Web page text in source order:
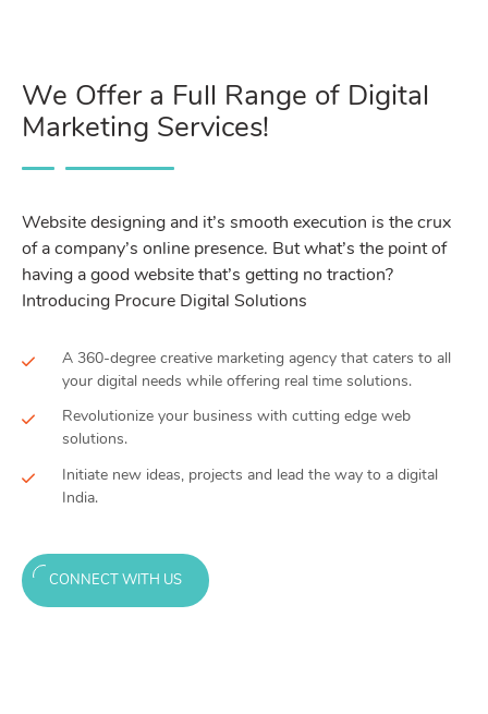
We Offer a Full Range of Digital
Marketing Services!
Website designing and it’s smooth execution is the crux
of a company’s online presence. But what’s the point of
having a good website that’s getting no traction?
Introducing Procure Digital Solutions
A 360-degree creative marketing agency that caters to all
your digital needs while offering real time solutions.
Revolutionize your business with cutting edge web
solutions.
Initiate new ideas, projects and lead the way to a digital
India.
CONNECT WITH US